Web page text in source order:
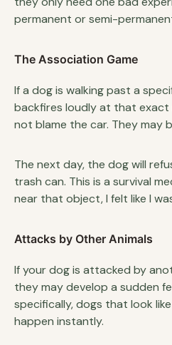
permanent or semi-
The Association Game
If a dog is walking past a
backfires loudly at that
not blame the car. They may
The next day, the dog will
trash can. This is a survival
near that object, I felt like I
Attacks by Other Animals
If your dog is attacked by
they may develop a sudden
specifically, dogs that look
happen instantly.